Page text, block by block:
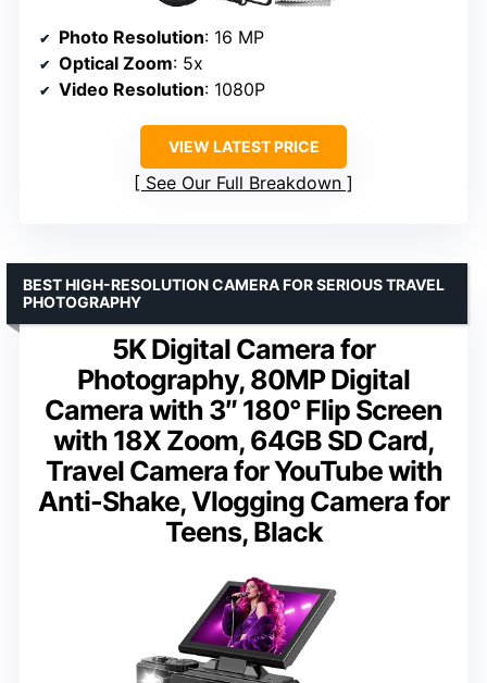
Photo Resolution: 16 MP
Optical Zoom: 5x
Video Resolution: 1080P
VIEW LATEST PRICE
See Our Full Breakdown
5K Digital Camera for
Photography, 80MP Digital
Camera with 3″ 180° Flip Screen
with 18X Zoom, 64GB SD Card,
Travel Camera for YouTube with
Anti-Shake, Vlogging Camera for
Teens, Black
BEST HIGH-RESOLUTION CAMERA FOR SERIOUS TRAVEL
PHOTOGRAPHY